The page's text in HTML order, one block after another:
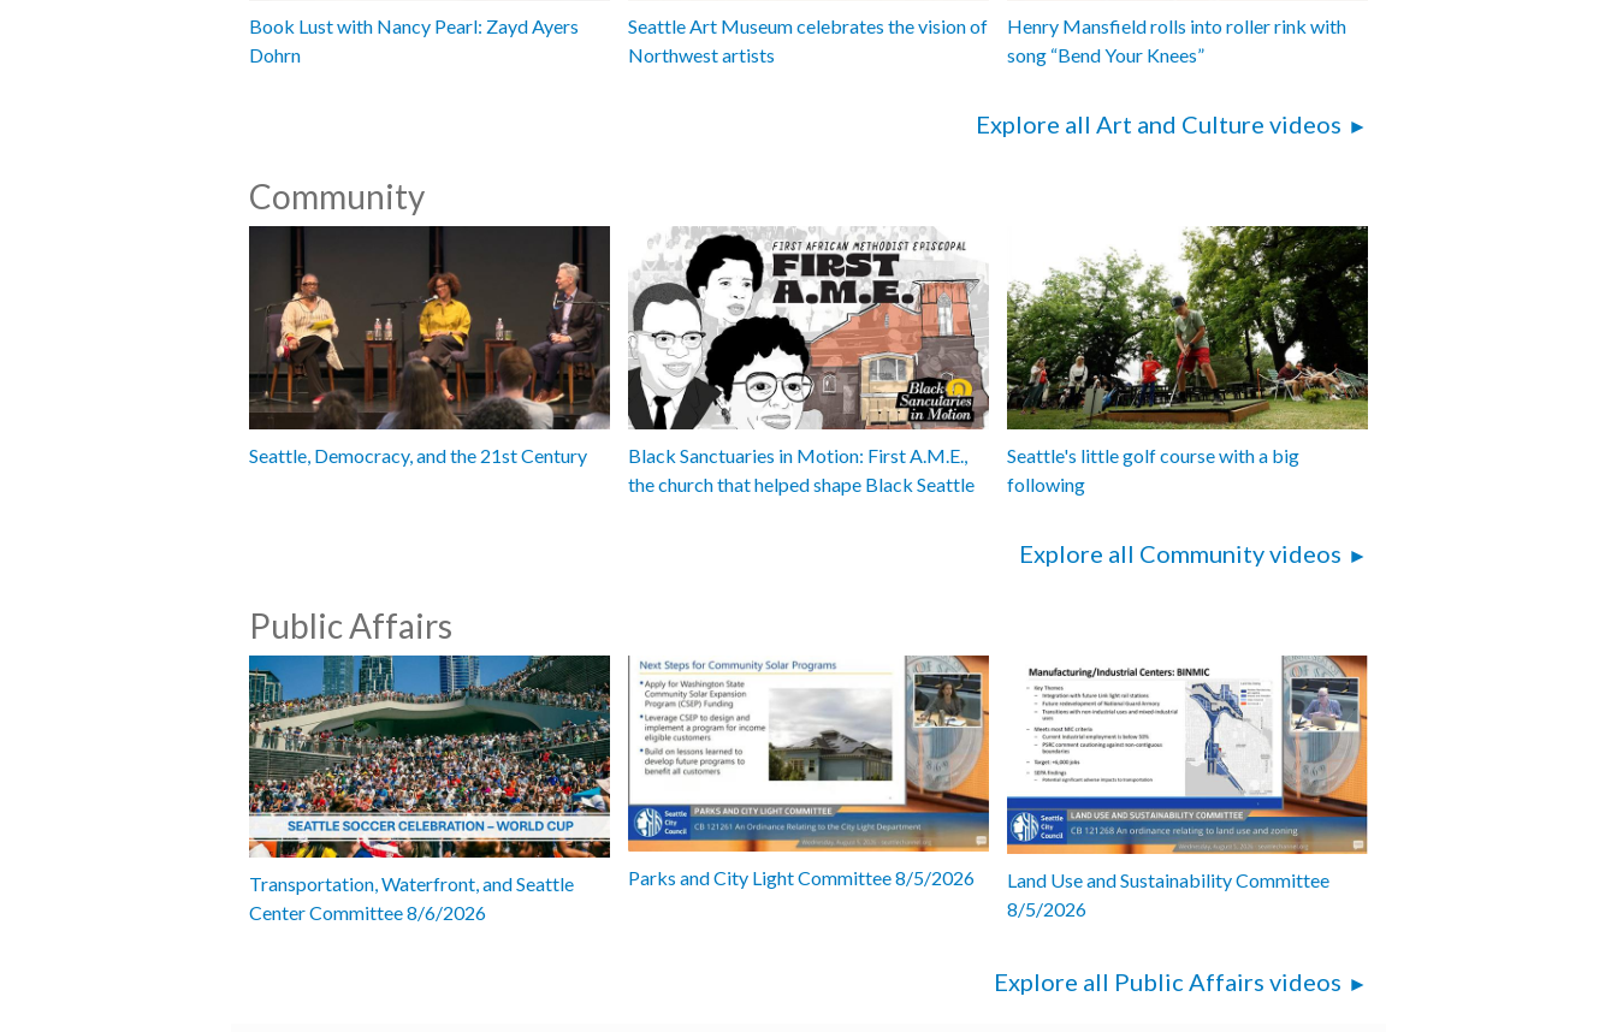
Book Lust with Nancy Pearl: Zayd Ayers
Dohrn
Seattle Art Museum celebrates the vision of
Northwest artists
Henry Mansfield rolls into roller rink with
song “Bend Your Knees”
Explore all Art and Culture videos
Community
Seattle, Democracy, and the 21st Century
Black Sanctuaries in Motion: First A.M.E.,
the church that helped shape Black Seattle
Seattle's little golf course with a big
following
Explore all Community videos
Public Affairs
Transportation, Waterfront, and Seattle
Center Committee 8/6/2026
Parks and City Light Committee 8/5/2026
Land Use and Sustainability Committee
8/5/2026
Explore all Public Affairs videos